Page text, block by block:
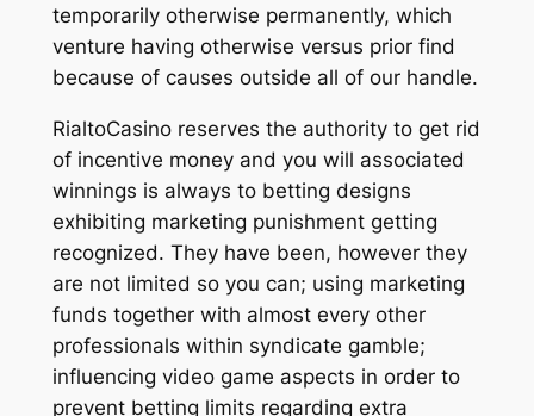
temporarily otherwise permanently, which
venture having otherwise versus prior find
because of causes outside all of our handle.
RialtoCasino reserves the authority to get rid
of incentive money and you will associated
winnings is always to betting designs
exhibiting marketing punishment getting
recognized. They have been, however they
are not limited so you can; using marketing
funds together with almost every other
professionals within syndicate gamble;
influencing video game aspects in order to
prevent betting limits regarding extra